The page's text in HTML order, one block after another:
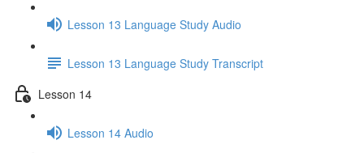
Lesson 13 Language Study Audio
Lesson 13 Language Study Transcript
Lesson 14
Lesson 14 Audio